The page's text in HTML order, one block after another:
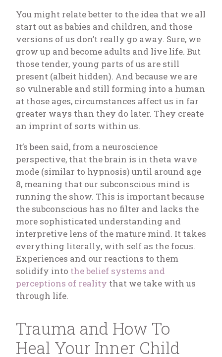
You might relate better to the idea that we all
start out as babies and children, and those
versions of us don’t really go away. Sure, we
grow up and become adults and live life. But
those tender, young parts of us are still
present (albeit hidden). And because we are
so vulnerable and still forming into a human
at those ages, circumstances affect us in far
greater ways than they do later. They create
an imprint of sorts within us.
It’s been said, from a neuroscience
perspective, that the brain is in theta wave
mode (similar to hypnosis) until around age
8, meaning that our subconscious mind is
running the show. This is important because
the subconscious has no filter and lacks the
more sophisticated understanding and
interpretive lens of the mature mind. It takes
everything literally, with self as the focus.
Experiences and our reactions to them
solidify into the belief systems and
perceptions of reality that we take with us
through life.
Trauma and How To
Heal Your Inner Child